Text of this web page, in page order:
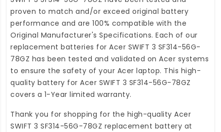
proven to match and/or exceed original battery
performance and are 100% compatible with the
Original Manufacturer's Specifications. Each of our
replacement batteries for Acer SWIFT 3 SF314-56G-
78GZ has been tested and validated on Acer systems
to ensure the safety of your Acer laptop. This high-
quality battery for Acer SWIFT 3 SF314-56G-78GZ
covers a 1-Year limited warranty.
Thank you for shopping for the high-quality Acer
SWIFT 3 SF314-56G-78GZ replacement battery at